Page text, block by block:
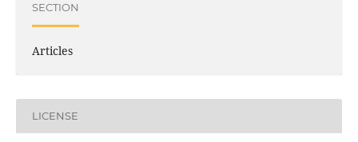
SECTION
Articles
LICENSE